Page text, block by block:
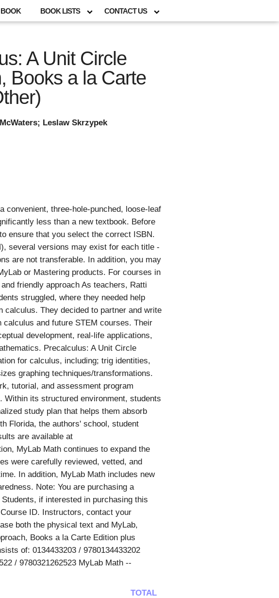
BOOK BOOK LISTS CONTACT US
A Unit Circle
Books a la Carte
Leslaw Skrzypek
convenient, three-hole-punched, loose-leaf
less than a new textbook. Before
ensure that you select the correct ISBN.
several versions may exist for each title -
are not transferable. In addition, you may
or Mastering products. For courses in
friendly approach As teachers, Ratti
struggled, where they needed help
calculus. They decided to partner and write
and future STEM courses. Their
development, real-life applications,
Precalculus: A Unit Circle
for calculus, including; trig identities,
graphing techniques/transformations.
tutorial, and assessment program
its structured environment, students
study plan that helps them absorb
Florida, the authors' school, student
are available at
MyLab Math continues to expand the
were carefully reviewed, vetted, and
In addition, MyLab Math includes new
Note: You are purchasing a
if interested in purchasing this
ID. Instructors, contact your
both the physical text and MyLab,
Books a la Carte Edition plus
of: 0134433203 / 9780134433202
/ 9780321262523 MyLab Math --
TOTAL